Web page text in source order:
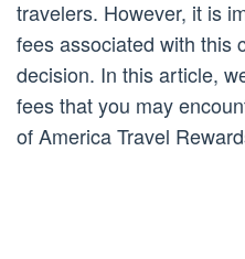
travelers. However, it is
fees associated with this
decision. In this article,
fees that you may
of America Travel